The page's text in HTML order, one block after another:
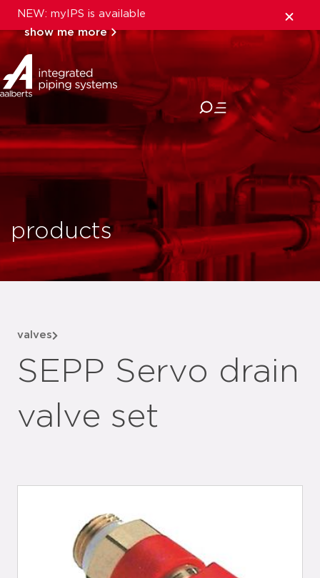
NEW: myIPS is available
show me more
close
products
valves
SEPP Servo drain
valve set